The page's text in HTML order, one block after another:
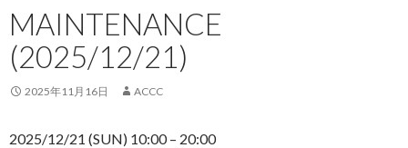
MAINTENANCE
(2025/12/21)
2025年11月16日 ACCC
2025/12/21 (SUN) 10:00 – 20:00